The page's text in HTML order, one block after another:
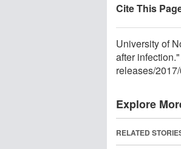
Cite This
University of
after
releases/2017/
Explore
RELATED